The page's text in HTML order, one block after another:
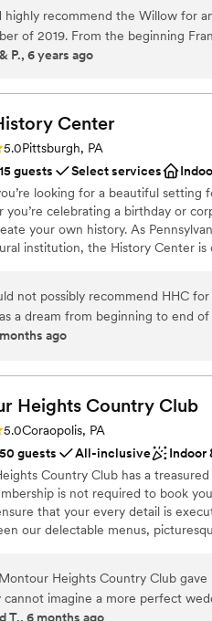
love this venue
event spaces
elegance
catering services
accessible
allow pets
highly recommend the Willow for
of 2019. From the beginning
informed and to help make our
be great. The day of the rehearsal
always friendly and
ran smoothly. The food was
how great the food was!
be forever grateful to them!”
P., 6 years ago
Center
(3 reviews)
5.0Pittsburgh, PA
guests
Select services
looking for a beautiful setting
you’re celebrating a birthday or
your own history. As
institution, the History Center
well. Your weddings, birthdays,
Pittsburgh an extraordinary
central location, exciting
competitive rental rates,
next meeting or event. (See
love this venue
seating dinner
more than 200 guests
event spaces
you if you are drawn to more
parking
not possibly recommend HHC
a dream from beginning to end
options for ceremony/happy hour/
are all simplified through their
from out of town there was very
There are also many hotels
so all of our guests had a blast too!
ago
Heights Country Club
(1 review)
5.0Coraopolis, PA
guests
All-inclusive Indoor
Country Club has a
is not required to book
that your every detail is
our delectable menus,
love this venue
venue packages
Heights Country Club
imagine a more perfect
T., 6 months ago